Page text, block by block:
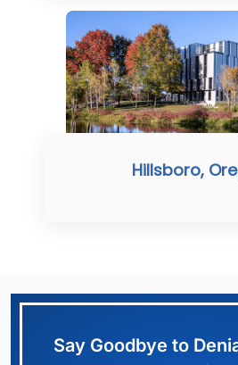
Hillsboro,
Say Goodbye to